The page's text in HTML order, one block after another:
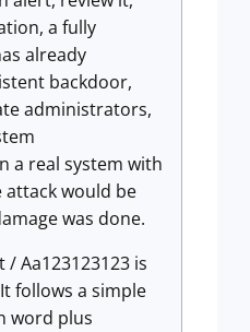
a fully
already
backdoor,
administrators,
a real system with
would be
was done.
Aa123123123 is
follows a simple
word plus